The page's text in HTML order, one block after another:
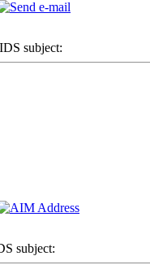
subject:
subject: